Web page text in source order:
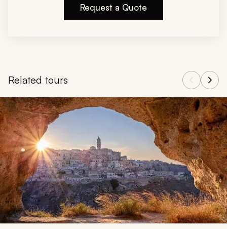
Request a Quote
Related tours
Navigate through related tours using the previous and next